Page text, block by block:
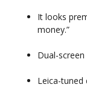
It looks
money.”
Dual-
Leica-